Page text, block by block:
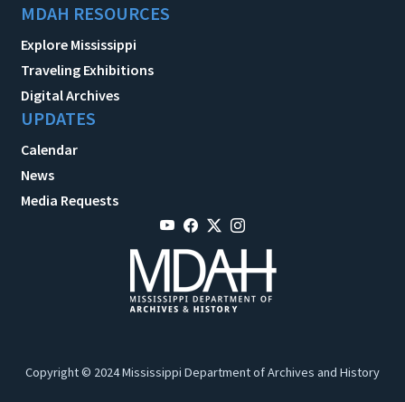
MDAH RESOURCES
Explore Mississippi
Traveling Exhibitions
Digital Archives
UPDATES
Calendar
News
Media Requests
Copyright © 2024 Mississippi Department of Archives and History